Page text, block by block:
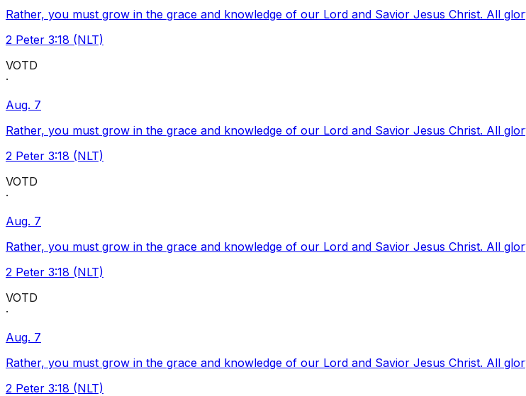
Rather, you must grow in the grace and knowledge of our Lord and Savior Jesus Christ. All
2 Peter 3:18 (NLT)
VOTD
·
Aug. 7
Rather, you must grow in the grace and knowledge of our Lord and Savior Jesus Christ. All
2 Peter 3:18 (NLT)
VOTD
·
Aug. 7
Rather, you must grow in the grace and knowledge of our Lord and Savior Jesus Christ. All
2 Peter 3:18 (NLT)
VOTD
·
Aug. 7
Rather, you must grow in the grace and knowledge of our Lord and Savior Jesus Christ. All
2 Peter 3:18 (NLT)